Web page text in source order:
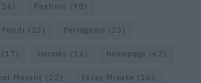
Fashion (98)
Fendi (23) Ferragamo (25)
(17) Hermès (16) homepage (62)
Marant (22) Issey Miyake (16)